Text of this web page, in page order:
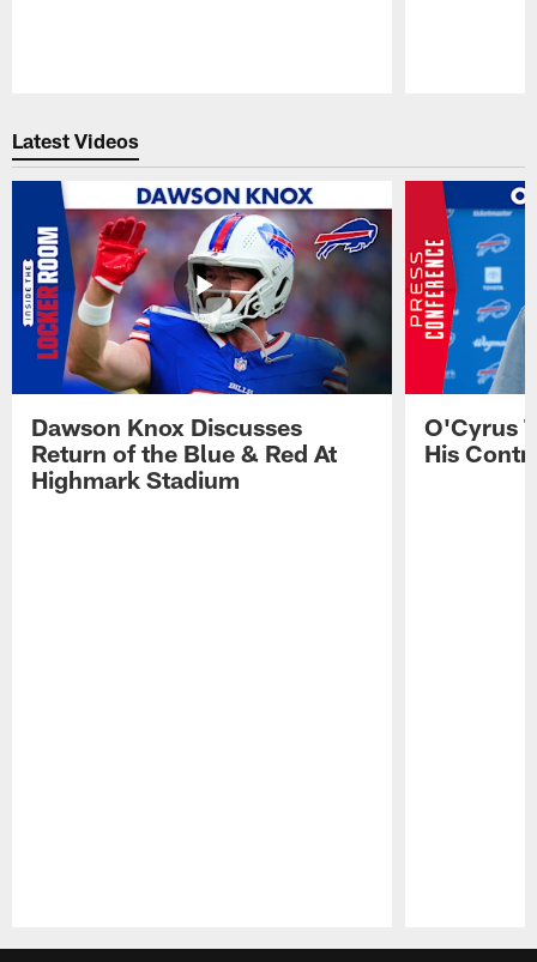
Latest Videos
Dawson Knox Discusses
Return of the Blue & Red At
Highmark Stadium
O'Cyrus
His